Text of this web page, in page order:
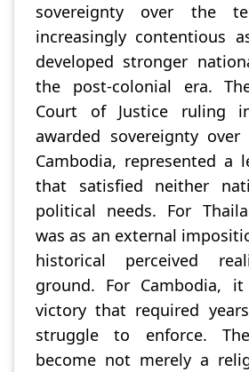
sovereignty over the
increasingly contentious
developed stronger
the post-colonial era.
Court of Justice ruling
awarded sovereignty
Cambodia, represented a
that satisfied neither
political needs. For
was as an external
historical perceived
ground. For Cambodia,
victory that required
struggle to enforce.
become not merely a